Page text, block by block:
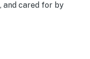
and cared for by